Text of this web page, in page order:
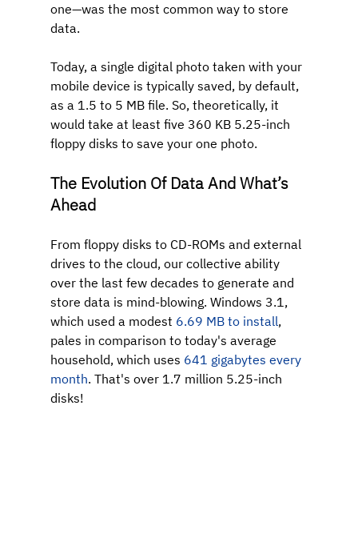
one—was the most common way to store
data.
Today, a single digital photo taken with your
mobile device is typically saved, by default,
as a 1.5 to 5 MB file. So, theoretically, it
would take at least five 360 KB 5.25-inch
floppy disks to save your one photo.
The Evolution Of Data And What’s
Ahead
From floppy disks to CD-ROMs and external
drives to the cloud, our collective ability
over the last few decades to generate and
store data is mind-blowing. Windows 3.1,
which used a modest 6.69 MB to install,
pales in comparison to today's average
household, which uses 641 gigabytes every
month. That's over 1.7 million 5.25-inch
disks!